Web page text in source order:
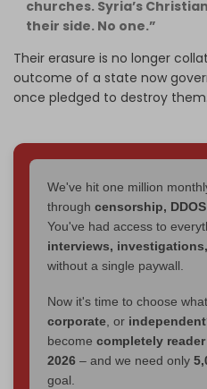
churches. Syria’s
their side. No one.”
Their erasure is no longer
outcome of a state now
once pledged to destroy them.
We've hit one million
through censorship,
You've had access to
interviews,
without a single paywall.
Now it's time to choose
corporate, or independent
become completely
2026 – and we need only
goal.